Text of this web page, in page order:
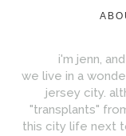
i'm jenn,
we live in a
jersey city.
"transplants"
this city life next